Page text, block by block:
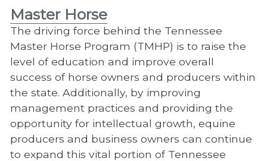
Master Horse
The driving force behind the Tennessee
Master Horse Program (TMHP) is to raise the
level of education and improve overall
success of horse owners and producers within
the state. Additionally, by improving
management practices and providing the
opportunity for intellectual growth, equine
producers and business owners can continue
to expand this vital portion of Tennessee